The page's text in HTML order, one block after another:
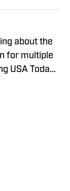
about the
for multiple
USA Today